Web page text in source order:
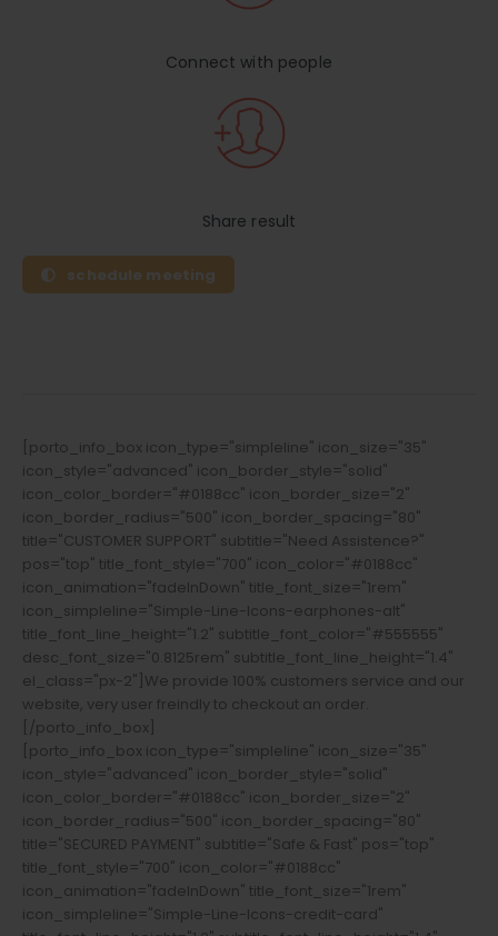
Connect with people
Share result
schedule meeting
[porto_info_box icon_type="simpleline" icon_size="35"
icon_style="advanced" icon_border_style="solid"
icon_color_border="#0188cc" icon_border_size="2"
icon_border_radius="500" icon_border_spacing="80"
title="CUSTOMER SUPPORT" subtitle="Need Assistence?"
pos="top" title_font_style="700" icon_color="#0188cc"
icon_animation="fadeInDown" title_font_size="1rem"
icon_simpleline="Simple-Line-Icons-earphones-alt"
title_font_line_height="1.2" subtitle_font_color="#555555"
desc_font_size="0.8125rem" subtitle_font_line_height="1.4"
el_class="px-2"]We provide 100% customers service and our
website, very user freindly to checkout an order.
[/porto_info_box]
[porto_info_box icon_type="simpleline" icon_size="35"
icon_style="advanced" icon_border_style="solid"
icon_color_border="#0188cc" icon_border_size="2"
icon_border_radius="500" icon_border_spacing="80"
title="SECURED PAYMENT" subtitle="Safe & Fast" pos="top"
title_font_style="700" icon_color="#0188cc"
icon_animation="fadeInDown" title_font_size="1rem"
icon_simpleline="Simple-Line-Icons-credit-card"